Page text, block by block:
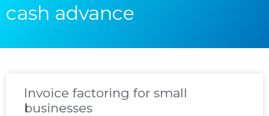
cash advance
Invoice factoring for small
businesses